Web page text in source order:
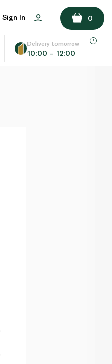
Sign In 0
Delivery tomorrow
10:00 – 12:00
ADD TO BASKET